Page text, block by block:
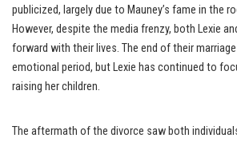
publicized, largely due to Mauney’s fame in the
However, despite the media frenzy, both Lexie
forward with their lives. The end of their
emotional period, but Lexie has continued to
raising her children.
The aftermath of the divorce saw both